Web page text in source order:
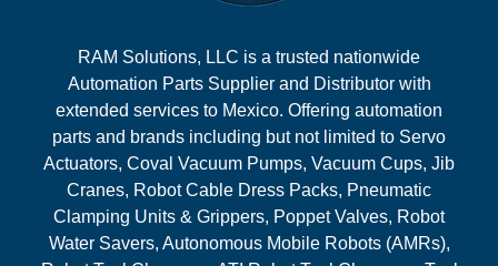
RAM Solutions, LLC is a trusted nationwide
Automation Parts Supplier and Distributor with
extended services to Mexico. Offering automation
parts and brands including but not limited to Servo
Actuators, Coval Vacuum Pumps, Vacuum Cups, Jib
Cranes, Robot Cable Dress Packs, Pneumatic
Clamping Units & Grippers, Poppet Valves, Robot
Water Savers, Autonomous Mobile Robots (AMRs),